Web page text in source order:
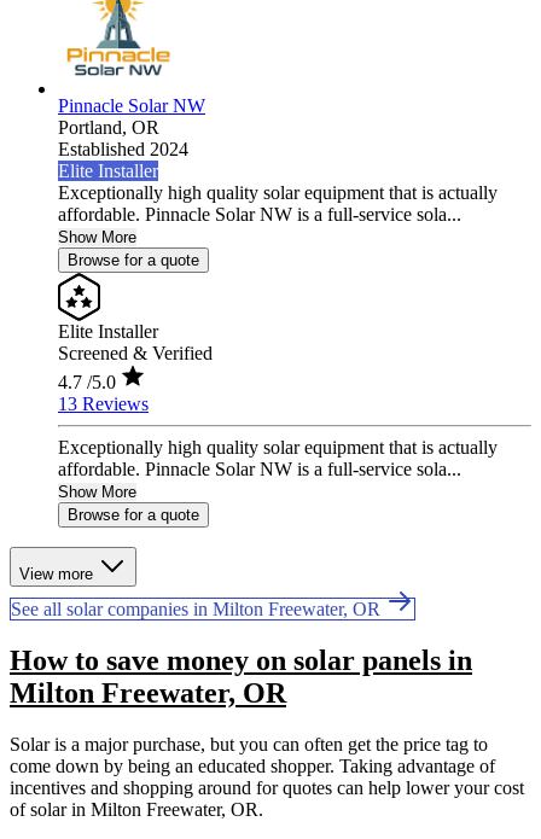
Pinnacle Solar NW
Portland, OR
Established 2024
Elite Installer
Exceptionally high quality solar equipment that is actually
affordable. Pinnacle Solar NW is a full-service sola...
Show More
Browse for a quote
Elite Installer
Screened & Verified
4.7 /5.0
13 Reviews
Exceptionally high quality solar equipment that is actually
affordable. Pinnacle Solar NW is a full-service sola...
Show More
Browse for a quote
View more
See all solar companies in Milton Freewater, OR
How to save money on solar panels in
Milton Freewater, OR
Solar is a major purchase, but you can often get the price tag to
come down by being an educated shopper. Taking advantage of
incentives and shopping around for quotes can help lower your cost
of solar in Milton Freewater, OR.